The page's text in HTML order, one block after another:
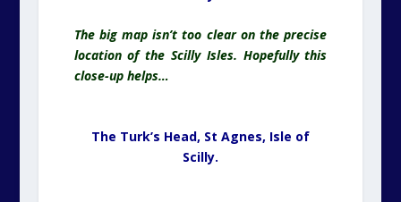
The big map isn’t too clear on the precise
location of the Scilly Isles. Hopefully this
close-up helps…
The Turk’s Head, St Agnes, Isle of
Scilly.